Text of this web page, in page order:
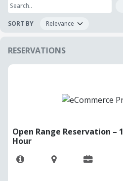
SORT BY
RESERVATIONS
Open Range Reservation – 1
Hour